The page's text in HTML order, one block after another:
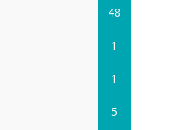
48
1
1
5